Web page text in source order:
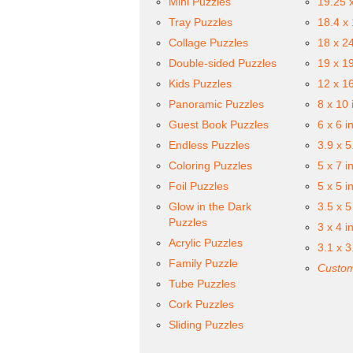
Tray Puzzles
Collage Puzzles
Double-sided Puzzles
Kids Puzzles
Panoramic Puzzles
Guest Book Puzzles
Endless Puzzles
Coloring Puzzles
Foil Puzzles
Glow in the Dark
Puzzles
Acrylic Puzzles
Family Puzzle
Tube Puzzles
Cork Puzzles
Sliding Puzzles
18.4 x
18 x
19 x
12 x
8 x 10
6 x 6
3.9 x
5 x 7
5 x 5
3.5 x
3 x 4
3.1 x